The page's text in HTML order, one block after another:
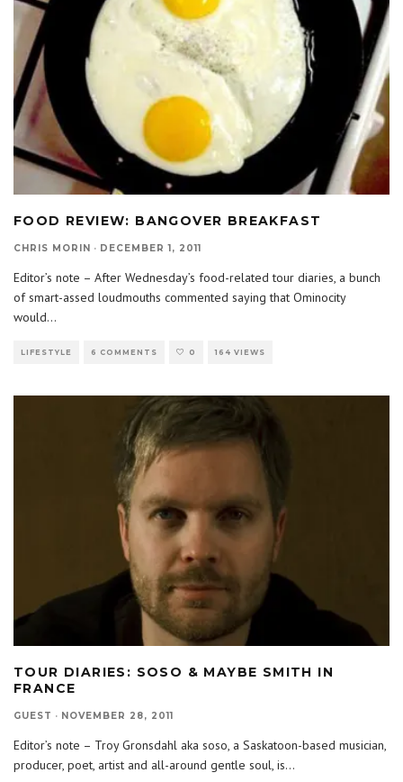
FOOD REVIEW: BANGOVER BREAKFAST
CHRIS MORIN · DECEMBER 1, 2011
Editor’s note – After Wednesday’s food-related tour diaries, a bunch
of smart-assed loudmouths commented saying that Ominocity
would...
LIFESTYLE 6 COMMENTS 0 164 VIEWS
TOUR DIARIES: SOSO & MAYBE SMITH IN
FRANCE
GUEST · NOVEMBER 28, 2011
Editor’s note – Troy Gronsdahl aka soso, a Saskatoon-based musician,
producer, poet, artist and all-around gentle soul, is...